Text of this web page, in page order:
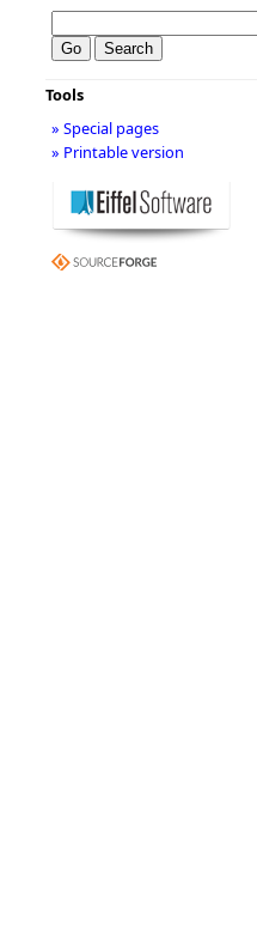
Tools
» Special pages
» Printable version